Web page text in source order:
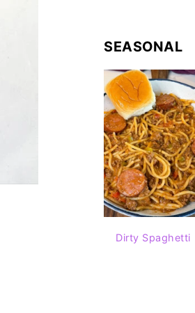
SEASONAL
Dirty Spaghetti